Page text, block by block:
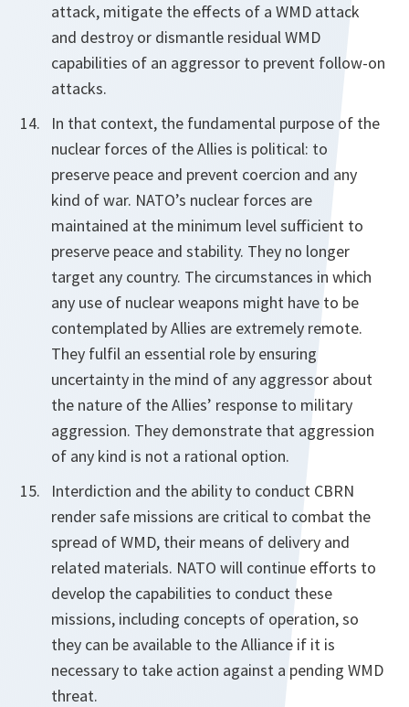
attack, mitigate the effects of a WMD attack
and destroy or dismantle residual WMD
capabilities of an aggressor to prevent follow-on
attacks.
In that context, the fundamental purpose of the
nuclear forces of the Allies is political: to
preserve peace and prevent coercion and any
kind of war. NATO’s nuclear forces are
maintained at the minimum level sufficient to
preserve peace and stability. They no longer
target any country. The circumstances in which
any use of nuclear weapons might have to be
contemplated by Allies are extremely remote.
They fulfil an essential role by ensuring
uncertainty in the mind of any aggressor about
the nature of the Allies’ response to military
aggression. They demonstrate that aggression
of any kind is not a rational option.
Interdiction and the ability to conduct CBRN
render safe missions are critical to combat the
spread of WMD, their means of delivery and
related materials. NATO will continue efforts to
develop the capabilities to conduct these
missions, including concepts of operation, so
they can be available to the Alliance if it is
necessary to take action against a pending WMD
threat.